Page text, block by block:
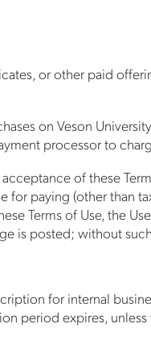
or other paid
on Veson
processor to
of these
paying (other than
Terms of Use, the
is posted; without
for internal
period expires,